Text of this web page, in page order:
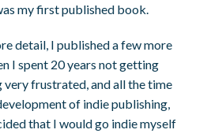
my first published book.
detail, I published a few more
I spent 20 years not getting
very frustrated, and all the time
of indie publishing,
that I would go indie myself